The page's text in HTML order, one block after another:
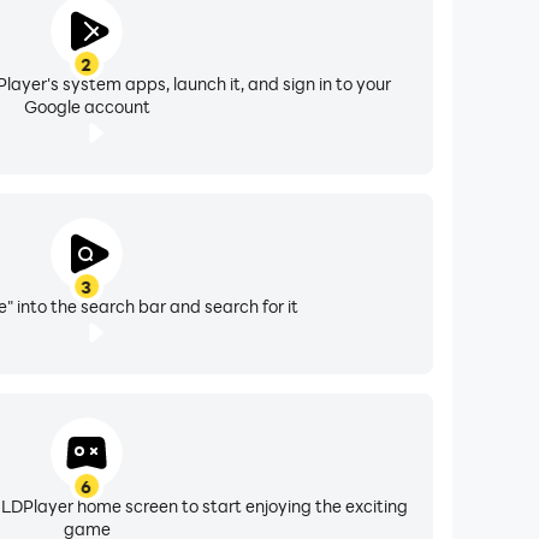
2
system apps, launch it, and sign in to your
Google account
3
into the search bar and search for it
6
home screen to start enjoying the exciting
game